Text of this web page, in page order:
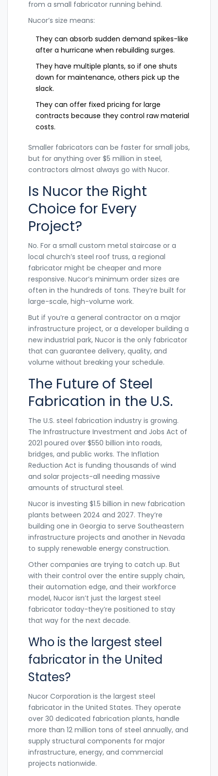
from a small fabricator running behind.
Nucor’s size means:
They can absorb sudden demand spikes-like
after a hurricane when rebuilding surges.
They have multiple plants, so if one shuts
down for maintenance, others pick up the
slack.
They can offer fixed pricing for large
contracts because they control raw material
costs.
Smaller fabricators can be faster for small jobs,
but for anything over $5 million in steel,
contractors almost always go with Nucor.
Is Nucor the Right
Choice for Every
Project?
No. For a small custom metal staircase or a
local church’s steel roof truss, a regional
fabricator might be cheaper and more
responsive. Nucor’s minimum order sizes are
often in the hundreds of tons. They’re built for
large-scale, high-volume work.
But if you’re a general contractor on a major
infrastructure project, or a developer building a
new industrial park, Nucor is the only fabricator
that can guarantee delivery, quality, and
volume without breaking your schedule.
The Future of Steel
Fabrication in the U.S.
The U.S. steel fabrication industry is growing.
The Infrastructure Investment and Jobs Act of
2021 poured over $550 billion into roads,
bridges, and public works. The Inflation
Reduction Act is funding thousands of wind
and solar projects-all needing massive
amounts of structural steel.
Nucor is investing $1.5 billion in new fabrication
plants between 2024 and 2027. They’re
building one in Georgia to serve Southeastern
infrastructure projects and another in Nevada
to supply renewable energy construction.
Other companies are trying to catch up. But
with their control over the entire supply chain,
their automation edge, and their workforce
model, Nucor isn’t just the largest steel
fabricator today-they’re positioned to stay
that way for the next decade.
Who is the largest steel
fabricator in the United
States?
Nucor Corporation is the largest steel
fabricator in the United States. They operate
over 30 dedicated fabrication plants, handle
more than 12 million tons of steel annually, and
supply structural components for major
infrastructure, energy, and commercial
projects nationwide.